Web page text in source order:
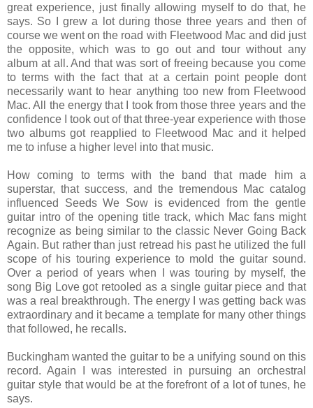
great experience, just finally allowing myself to do that, he
says. So I grew a lot during those three years and then of
course we went on the road with Fleetwood Mac and did just
the opposite, which was to go out and tour without any
album at all. And that was sort of freeing because you come
to terms with the fact that at a certain point people dont
necessarily want to hear anything too new from Fleetwood
Mac. All the energy that I took from those three years and the
confidence I took out of that three-year experience with those
two albums got reapplied to Fleetwood Mac and it helped
me to infuse a higher level into that music.
How coming to terms with the band that made him a
superstar, that success, and the tremendous Mac catalog
influenced Seeds We Sow is evidenced from the gentle
guitar intro of the opening title track, which Mac fans might
recognize as being similar to the classic Never Going Back
Again. But rather than just retread his past he utilized the full
scope of his touring experience to mold the guitar sound.
Over a period of years when I was touring by myself, the
song Big Love got retooled as a single guitar piece and that
was a real breakthrough. The energy I was getting back was
extraordinary and it became a template for many other things
that followed, he recalls.
Buckingham wanted the guitar to be a unifying sound on this
record. Again I was interested in pursuing an orchestral
guitar style that would be at the forefront of a lot of tunes, he
says.